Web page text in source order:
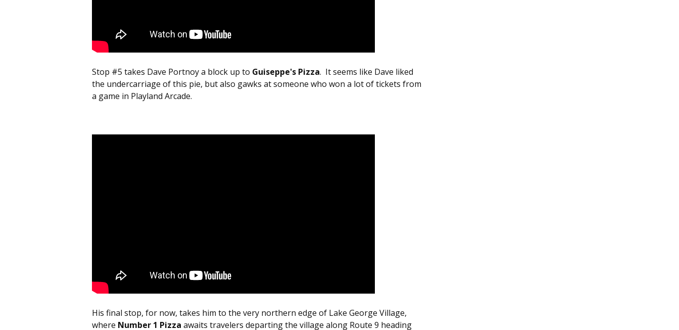
Stop #5 takes Dave Portnoy a block up to Guiseppe's Pizza. It seems like Dave liked
the undercarriage of this pie, but also gawks at someone who won a lot of tickets from
a game in Playland Arcade.
His final stop, for now, takes him to the very northern edge of Lake George Village,
where Number 1 Pizza awaits travelers departing the village along Route 9 heading